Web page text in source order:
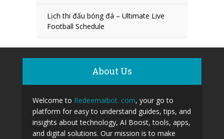
Lịch thi đấu bóng đá – Ultimate Live
Football Schedule
About Us
Welcome to Redeemaibot. com, your go to
platform for easy to understand guides, tips, and
insights about technology, AI Boost, tools, apps,
and digital solutions. Our mission is to make